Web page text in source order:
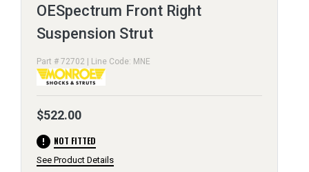
OESpectrum Front Right
Suspension Strut
Part # 72702 | Line Code: MNE
$522.00
error NOT FITTED
See Product Details